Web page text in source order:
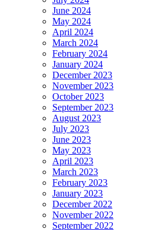
June 2024
May 2024
April 2024
March 2024
February 2024
January 2024
December 2023
November 2023
October 2023
September 2023
August 2023
July 2023
June 2023
May 2023
April 2023
March 2023
February 2023
January 2023
December 2022
November 2022
September 2022